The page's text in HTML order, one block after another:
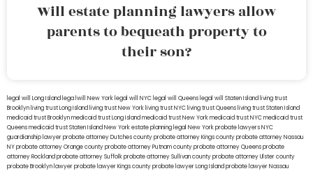
Will estate planning lawyers allow
parents to bequeath property to
their son?
legal will Long Island lega lwill New York legal will NYC legal will Queens legal will Staten Island living trust
Brooklyn living trust Long Island living trust New York living trust NYC living trust Queens living trust Staten Island
medicaid trust Brooklynmedicaid trust Long Islandmedicaid trust New Yorkmedicaid trust NYCmedicaid trust
Queensmedicaid trust Staten IslandNew York estate planning legal New York probate lawyersNYC
guardianship lawyerprobate attorney Dutches countyprobate attorney Kings countyprobate attorney Nassau
NYprobate attorney Orange countyprobate attorney Putnam countyprobate attorney Queensprobate
attorney Rocklandprobate attorney Suffolkprobate attorney Sullivan countyprobate attorney Ulster county
probate Brooklyn lawyerprobate lawyer Kings countyprobate lawyer Long Islandprobate lawyer Nassau